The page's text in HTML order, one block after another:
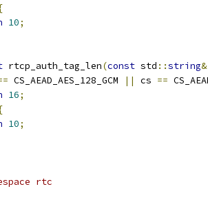
10;
rtcp_auth_tag_len(const std ::string&
CS_AEAD_AES_128_GCM || cs ==
16;
10;
rtc